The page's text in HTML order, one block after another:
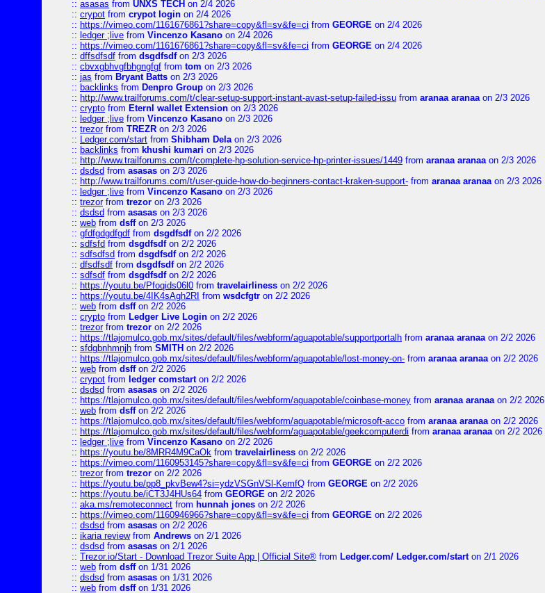
:: asasas from UNXS TECH on 2/4 2026
:: crypot from crypot login on 2/4 2026
:: https://vimeo.com/1161676861?share=copy&fl=sv&fe=ci from GEORGE on 2/4 2026
:: ledger ;live from Vincenzo Kasano on 2/4 2026
:: https://vimeo.com/1161676861?share=copy&fl=sv&fe=ci from GEORGE on 2/4 2026
:: dffsdfsdf from dsgdfsdfon 2/3 2026
:: cbvxgbhvgfbhgngfgf from tom on 2/3 2026
:: jas from Bryant Batts on 2/3 2026
:: backlinks from Denpro Group on 2/3 2026
:: http://www.trailforums.com/t/clear-setup-support-instant-avast-setup-failed-issu from aranaa aranaaon 2/3 2026
:: crypto from Eternl wallet Extension on 2/3 2026
:: ledger ;live from Vincenzo Kasano on 2/3 2026
:: trezorfrom TREZR on 2/3 2026
:: Ledger.com/start from Shibham Delaon 2/3 2026
:: backlinks from khushi kumari on 2/3 2026
:: http://www.trailforums.com/t/complete-hp-solution-service-hp-printer-issues/1449 from aranaa aranaaon 2/3 2026
:: dsdsd from asasas on 2/3 2026
:: http://www.trailforums.com/t/user-guide-how-do-beginners-contact-kraken-support- from aranaa aranaaon 2/3 2026
:: ledger ;live from Vincenzo Kasano on 2/3 2026
:: trezorfrom trezor on 2/3 2026
:: dsdsd from asasas on 2/3 2026
:: web from dsffon 2/3 2026
:: gfdfgdgdfgdf from dsgdfsdfon 2/2 2026
:: sdfsfd from dsgdfsdfon 2/2 2026
:: sdfsdfsd from dsgdfsdfon 2/2 2026
:: dfsdfsdf from dsgdfsdfon 2/2 2026
:: sdfsdf from dsgdfsdfon 2/2 2026
:: https://youtu.be/Pfoqids06l0 from travelairliness on 2/2 2026
:: https://youtu.be/4IK4sAgh2RI from wsdcfgtr on 2/2 2026
:: web from dsffon 2/2 2026
:: crypto from Ledger Live Login on 2/2 2026
:: trezorfrom trezor on 2/2 2026
:: https://tlajomulco.gob.mx/sites/default/files/webform/aguapotable/supportportalh from aranaa aranaaon 2/2 2026
:: sfdgbnhmnjh from SMITH on 2/2 2026
:: https://tlajomulco.gob.mx/sites/default/files/webform/aguapotable/lost-money-on- from aranaa aranaaon 2/2 2026
:: web from dsffon 2/2 2026
:: crypot from ledger comstarton 2/2 2026
:: dsdsd from asasas on 2/2 2026
:: https://tlajomulco.gob.mx/sites/default/files/webform/aguapotable/coinbase-money from aranaa aranaaon 2/2 2026
:: web from dsffon 2/2 2026
:: https://tlajomulco.gob.mx/sites/default/files/webform/aguapotable/microsoft-acco from aranaa aranaaon 2/2 2026
:: https://tlajomulco.gob.mx/sites/default/files/webform/aguapotable/geekcomputerdi from aranaa aranaaon 2/2 2026
:: ledger ;live from Vincenzo Kasano on 2/2 2026
:: https://youtu.be/8MRR4M9CaOk from travelairliness on 2/2 2026
:: https://vimeo.com/1160953145?share=copy&fl=sv&fe=ci from GEORGE on 2/2 2026
:: trezorfrom trezor on 2/2 2026
:: https://youtu.be/pp8_pkvBew4?si=ydzVSGnVSl-KemfQ from GEORGE on 2/2 2026
:: https://youtu.be/iCT3J4HUs64 from GEORGE on 2/2 2026
:: aka.ms/remoteconnect from hunnah jones on 2/2 2026
:: https://vimeo.com/1160946966?share=copy&fl=sv&fe=ci from GEORGE on 2/2 2026
:: dsdsd from asasas on 2/2 2026
:: ikaria reviewfrom Andrews on 2/1 2026
:: dsdsd from asasas on 2/1 2026
:: Trezor.io/Start - Download Trezor Suite App | Official Site® from Ledger.com/ Ledger.com/starton 2/1 2026
:: web from dsffon 1/31 2026
:: dsdsd from asasas on 1/31 2026
:: web from dsffon 1/31 2026